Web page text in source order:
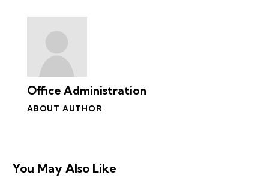
Office Administration
ABOUT AUTHOR
You May Also Like